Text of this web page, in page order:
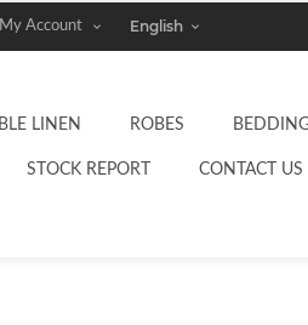
My Account
LINEN ROBES
STOCK REPORT CONTACT US